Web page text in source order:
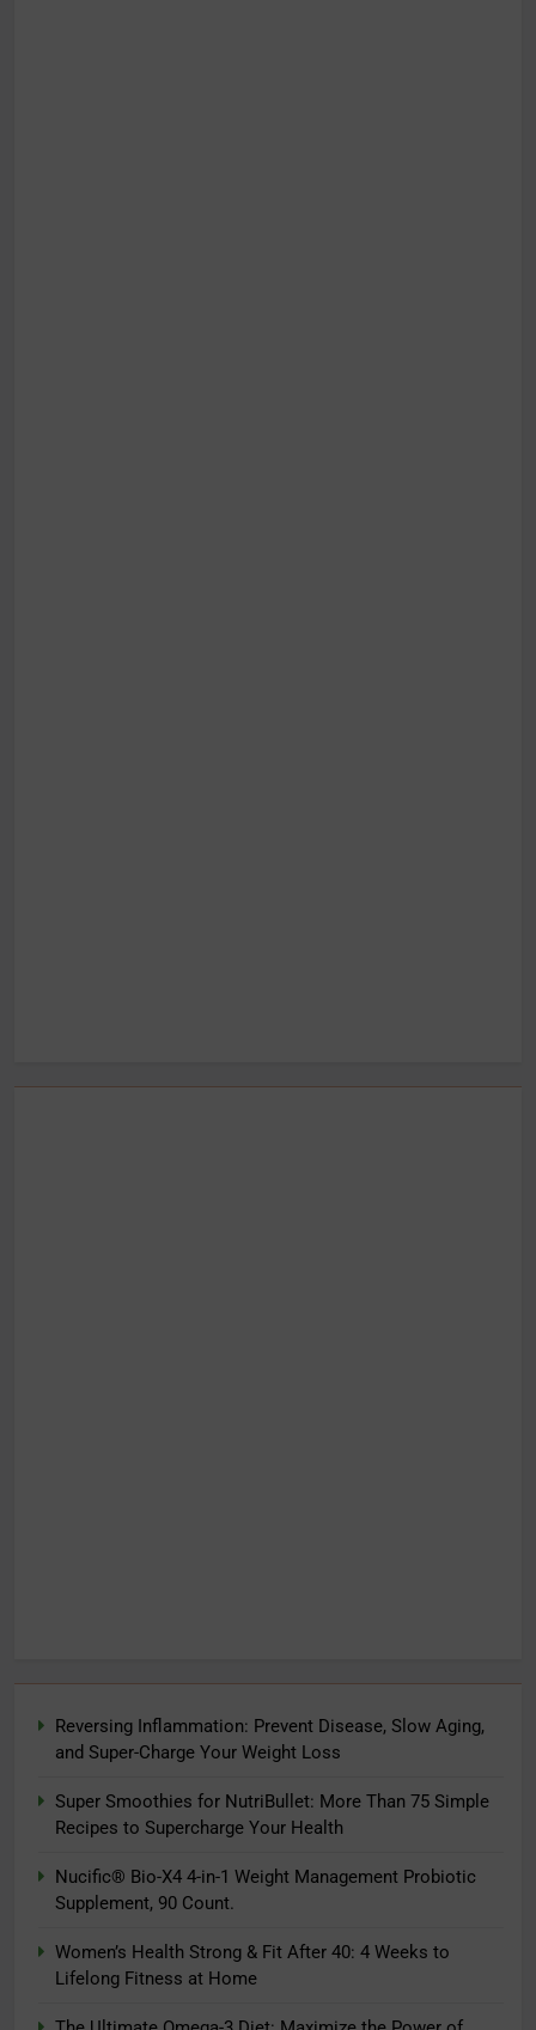
Reversing Inflammation: Prevent Disease, Slow Aging,
and Super-Charge Your Weight Loss
Super Smoothies for NutriBullet: More Than 75 Simple
Recipes to Supercharge Your Health
Nucific® Bio-X4 4-in-1 Weight Management Probiotic
Supplement, 90 Count.
Women’s Health Strong & Fit After 40: 4 Weeks to
Lifelong Fitness at Home